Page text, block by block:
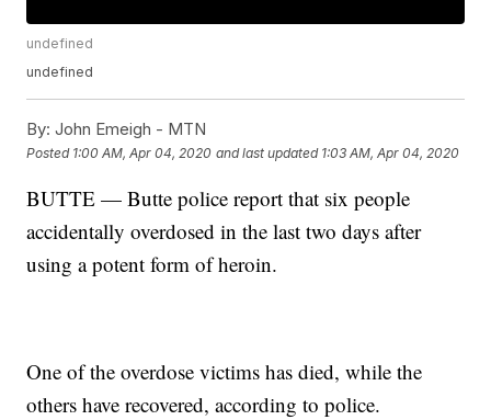
undefined
undefined
By: John Emeigh - MTN
Posted 1:00 AM, Apr 04, 2020 and last updated 1:03 AM, Apr 04, 2020
BUTTE — Butte police report that six people
accidentally overdosed in the last two days after
using a potent form of heroin.
One of the overdose victims has died, while the
others have recovered, according to police.